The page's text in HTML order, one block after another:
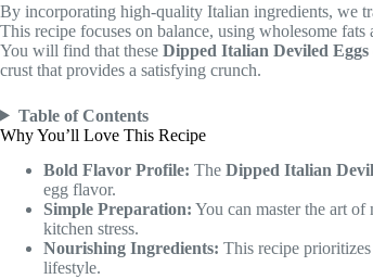
By incorporating high-quality Italian ingredients, we
This recipe focuses on balance, using wholesome
You will find that these Dipped Italian Deviled Eggs
crust that provides a satisfying crunch.
Table of Contents
Why You’ll Love This Recipe
Bold Flavor Profile: The Dipped Italian
egg flavor.
Simple Preparation: You can master the art of
kitchen stress.
Nourishing Ingredients: This recipe
lifestyle.